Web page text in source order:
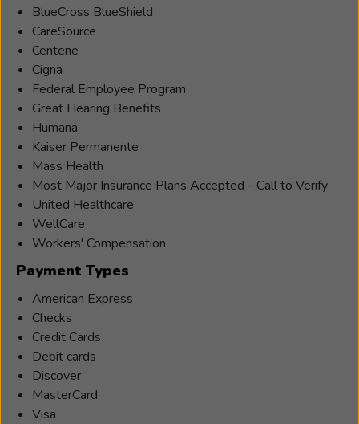
BlueCross BlueShield
CareSource
Centene
Cigna
Federal Employee Program
Great Hearing Benefits
Humana
Kaiser Permanente
Mass Health
Most Major Insurance Plans Accepted - Call to Verify
United Healthcare
WellCare
Workers' Compensation
Payment Types
American Express
Checks
Credit Cards
Debit cards
Discover
MasterCard
Visa